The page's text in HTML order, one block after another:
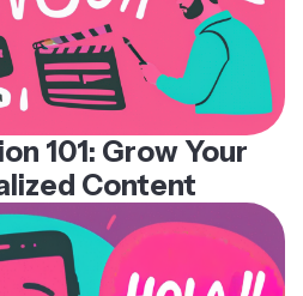
101: Grow Your
Content